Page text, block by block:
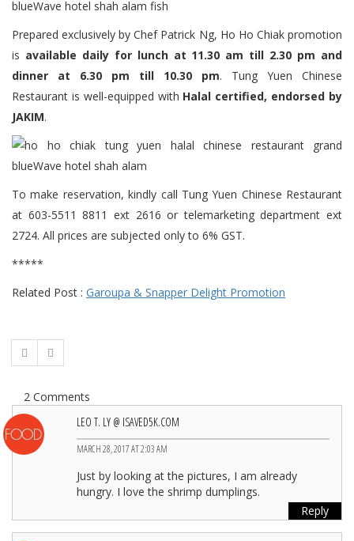
Prepared exclusively by Chef Patrick Ng, Ho Ho Chiak promotion
is available daily for lunch at 11.30 am till 2.30 pm and
dinner at 6.30 pm till 10.30 pm. Tung Yuen Chinese
Restaurant is well-equipped with Halal certified, endorsed by
JAKIM.
To make reservation, kindly call Tung Yuen Chinese Restaurant
at 603-5511 8811 ext 2616 or telemarketing department ext
2724. All prices are subjected only to 6% GST.
*****
Related Post : Garoupa & Snapper Delight Promotion
2 Comments
LEO T. LY @ ISAVED5K.COM
MARCH 28, 2017 AT 2:03 AM
Just by looking at the pictures, I am already
hungry. I love the shrimp dumplings.
Reply